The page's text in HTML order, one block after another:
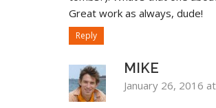
Great work as always, dude!
Reply
MIKE
January 26, 2016